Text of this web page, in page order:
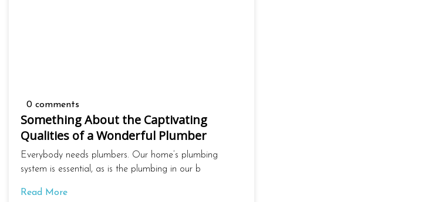
0 comments
Something About the Captivating
Qualities of a Wonderful Plumber
Everybody needs plumbers. Our home’s plumbing
system is essential, as is the plumbing in our b
Read More